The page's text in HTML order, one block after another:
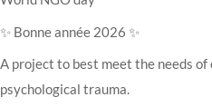
✨ Bonne année 2026 ✨
A project to best meet the needs
psychological trauma.